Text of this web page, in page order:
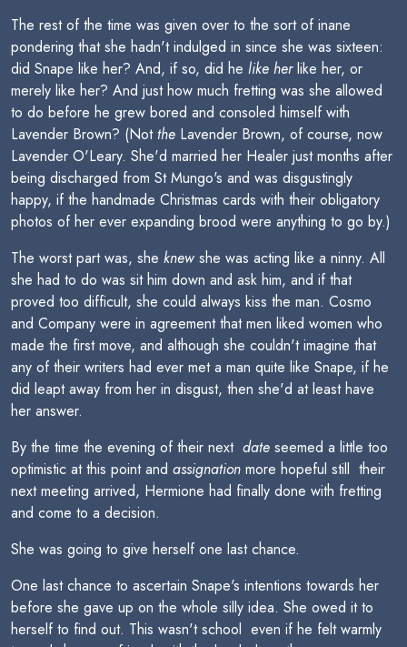
The rest of the time was given over to the sort of inane
pondering that she hadn't indulged in since she was sixteen:
did Snape like her? And, if so, did he like herlike her, or
merely like her? And just how much fretting was she allowed
to do before he grew bored and consoled himself with
Lavender Brown? (Notthe Lavender Brown, of course, now
Lavender O'Leary. She'd married her Healer just months after
being discharged from St Mungo's and was disgustingly
happy, if the handmade Christmas cards with their obligatory
photos of her ever expanding brood were anything to go by.)
The worst part was, she knew she was acting like a ninny. All
she had to do was sit him down and ask him, and if that
proved too difficult, she could always kiss the man. Cosmo
and Company were in agreement that men liked women who
made the first move, and although she couldn't imagine that
any of their writers had ever met a man quite like Snape, if he
did leapt away from her in disgust, then she'd at least have
her answer.
By the time the evening of their next  date seemed a little too
optimistic at this point and assignation more hopeful still  their
next meeting arrived, Hermione had finally done with fretting
and come to a decision.
She was going to give herself one last chance.
One last chance to ascertain Snape's intentions towards her
before she gave up on the whole silly idea. She owed it to
herself to find out. This wasn't school  even if he felt warmly